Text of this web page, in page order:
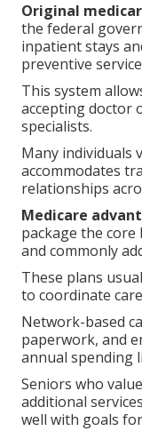
Original
the federal
inpatient stays
preventive
This system
accepting doctor
specialists.
Many individuals
accommodates
relationships
Medicare
package the
and commonly
These plans
to coordinate
Network-based
paperwork, and
annual spending
Seniors who
additional
well with goals